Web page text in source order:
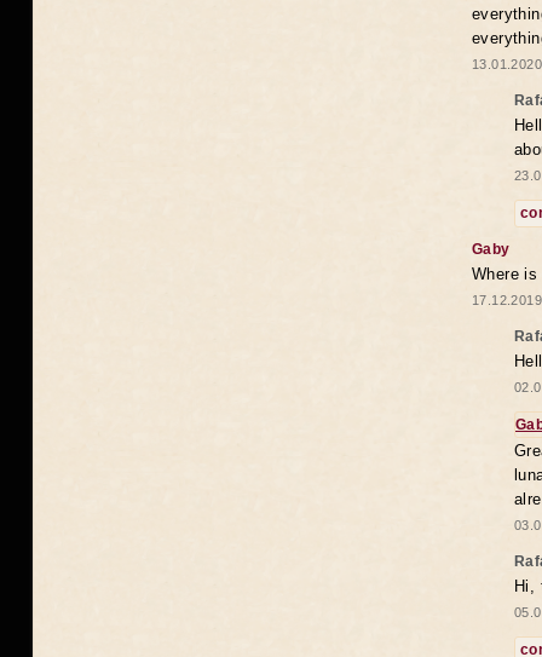
Gaby
Where is
Hi,